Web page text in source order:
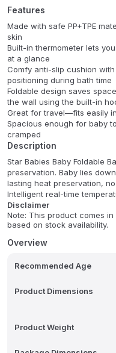
Features
Made with safe PP+TPE
skin
Built-in thermometer lets
at a glance
Comfy anti-slip cushion
positioning during bath time
Foldable design saves
the wall using the built-in
Great for travel—fits easily
Spacious enough for baby
cramped
Description
Star Babies Baby Foldable
preservation. Baby lies
lasting heat preservation,
Intelligent real-time
second.
Water temperature 35-40
mounted suspension
retractable folding, fine
withstand folding. The use
Disclaimer
Note: This product comes
based on stock availability.
Overview
Recommended Age
Product Dimensions
Product Weight